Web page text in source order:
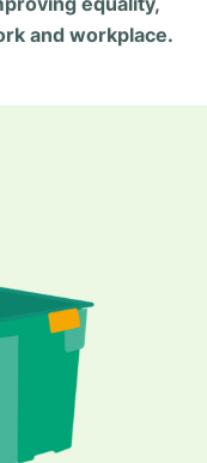
and workplace.